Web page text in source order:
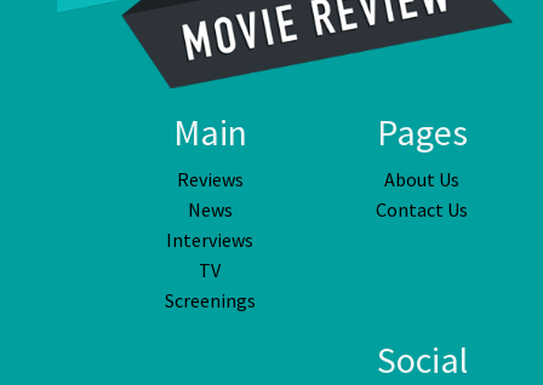
Main
Reviews
News
Interviews
TV
Screenings
Pages
About Us
Contact Us
Social